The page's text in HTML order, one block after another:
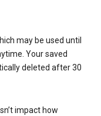
may be used until
Your saved
deleted after 30
impact how